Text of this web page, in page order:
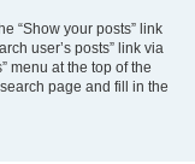
“Show your posts” link
user’s posts” link via
menu at the top of the
page and fill in the